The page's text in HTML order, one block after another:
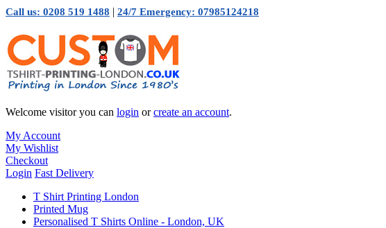
Call us: 0208 519 1488 | 24/7 Emergency: 07985124218
Welcome visitor you can login orcreate an account.
My Account
My Wishlist
Checkout
Login Fast Delivery
T Shirt Printing London
Printed Mug
Personalised T Shirts Online - London, UK